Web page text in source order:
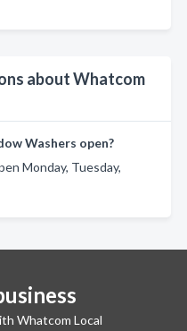
about Whatcom
Washers open?
Monday, Tuesday,
Whatcom Local